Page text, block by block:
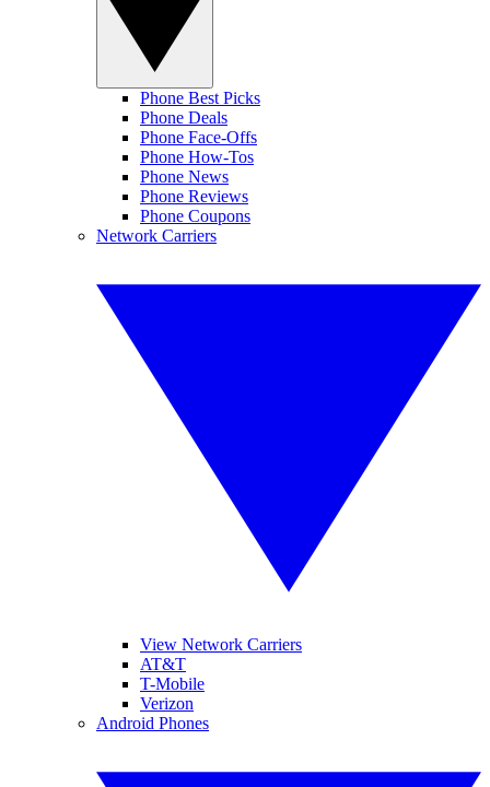
Phone Best Picks
Phone Deals
Phone Face-Offs
Phone How-Tos
Phone News
Phone Reviews
Phone Coupons
Network Carriers
View Network Carriers
AT&T
T-Mobile
Verizon
Android Phones